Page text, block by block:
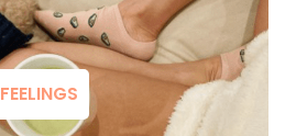
FEELINGS